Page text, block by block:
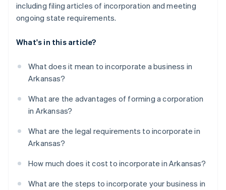
including filing articles of incorporation and meeting
ongoing state requirements.
What's in this article?
What does it mean to incorporate a business in
Arkansas?
What are the advantages of forming a corporation
in Arkansas?
What are the legal requirements to incorporate in
Arkansas?
How much does it cost to incorporate in Arkansas?
What are the steps to incorporate your business in